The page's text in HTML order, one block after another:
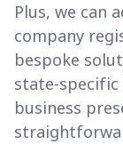
Plus, we can
company
bespoke
state-specific
business